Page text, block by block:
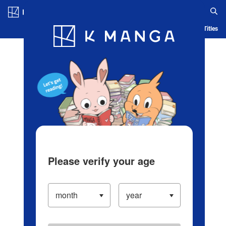
Blog App Ranking History Serialized Titles
Please verify your age